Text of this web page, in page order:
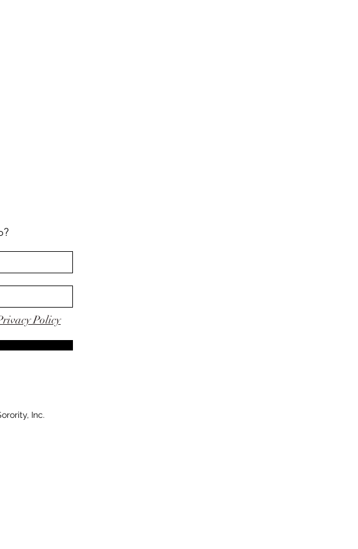
complimentary small plate and drink
microwave and coffeemaker. In the living
and an LCD flat-screen TV. The bedroom
Policy
Inc.